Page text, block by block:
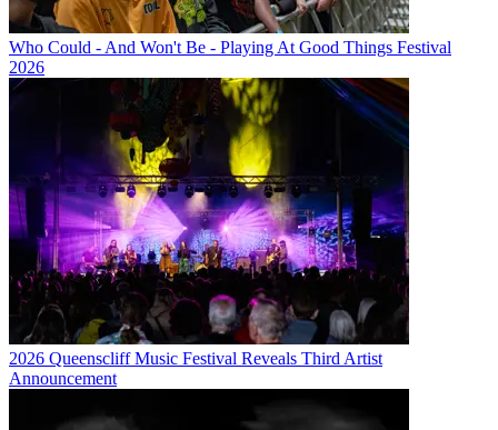
Who Could - And Won't Be - Playing At Good Things Festival
2026
2026 Queenscliff Music Festival Reveals Third Artist
Announcement